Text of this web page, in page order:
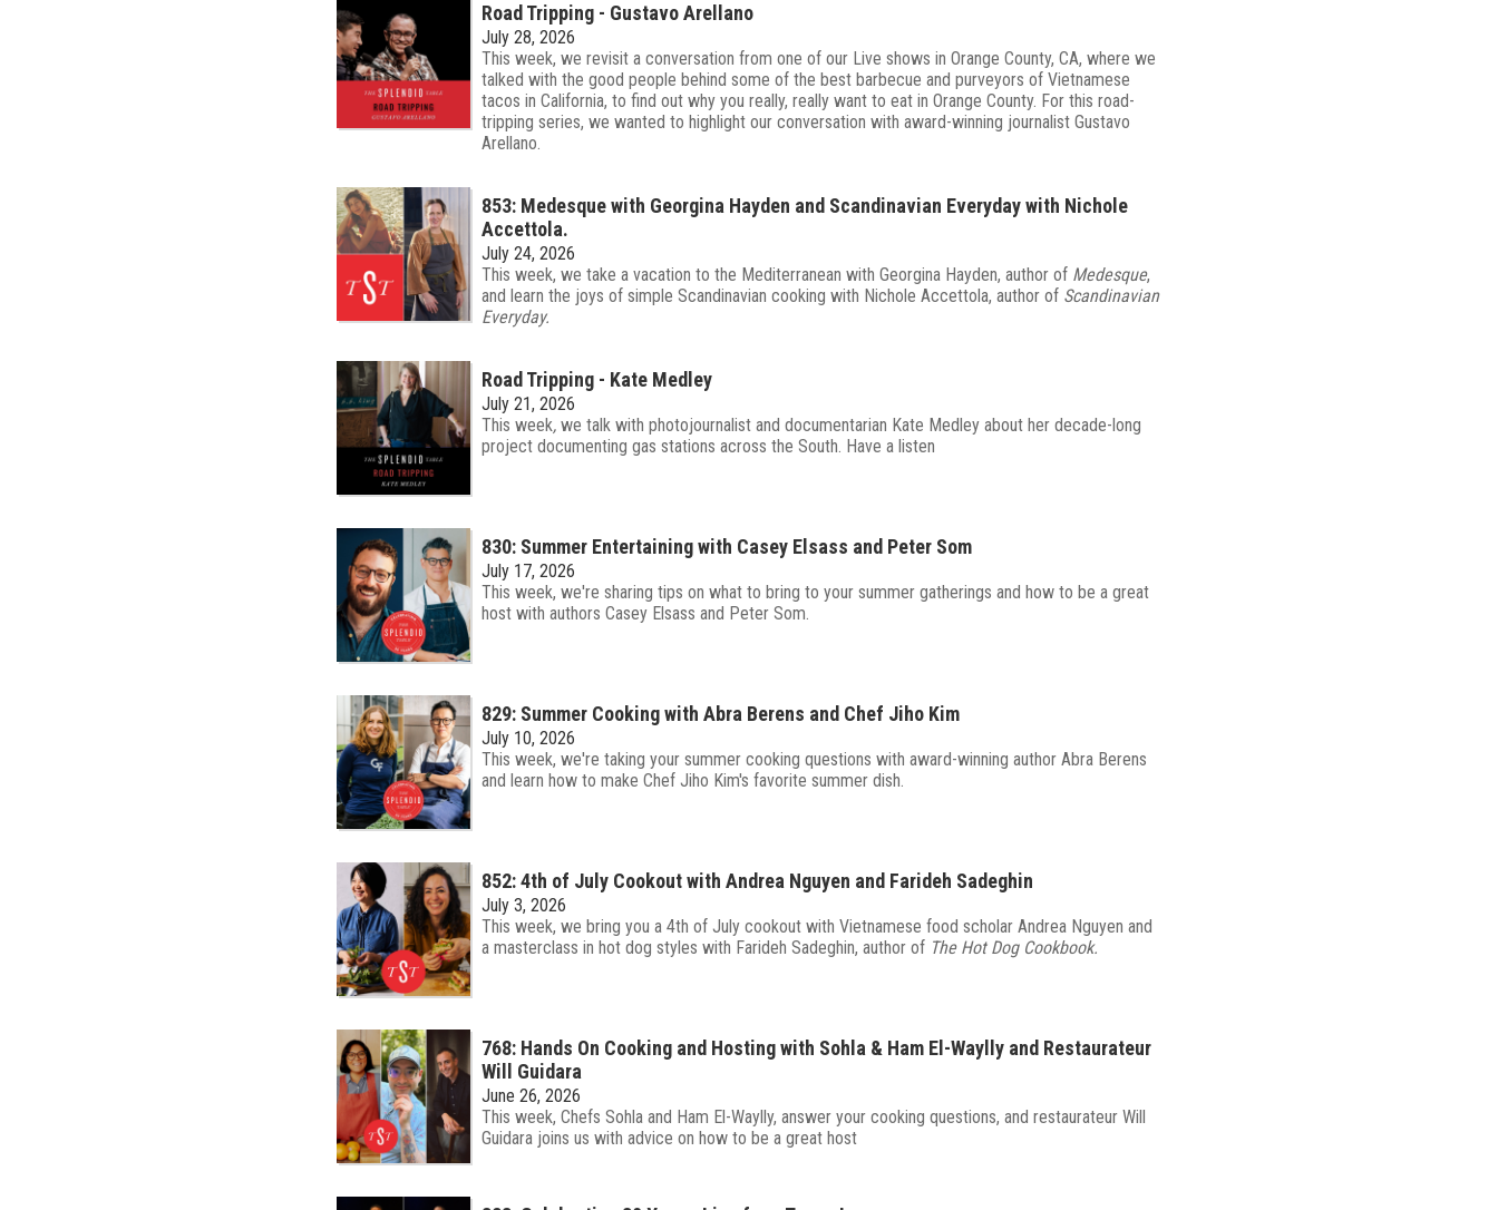
Road Tripping - Gustavo Arellano
July 28, 2026
This week, we revisit a conversation from one of our Live shows in Orange County, CA, where we
talked with the good people behind some of the best barbecue and purveyors of Vietnamese
tacos in California, to find out why you really, really want to eat in Orange County. For this road-
tripping series, we wanted to highlight our conversation with award-winning journalist Gustavo
Arellano.
853: Medesque with Georgina Hayden and Scandinavian Everyday with Nichole
Accettola.
July 24, 2026
This week, we take a vacation to the Mediterranean with Georgina Hayden, author of Medesque,
and learn the joys of simple Scandinavian cooking with Nichole Accettola, author of Scandinavian
Everyday.
Road Tripping - Kate Medley
July 21, 2026
This week, we talk with photojournalist and documentarian Kate Medley about her decade-long
project documenting gas stations across the South. Have a listen
830: Summer Entertaining with Casey Elsass and Peter Som
July 17, 2026
This week, we're sharing tips on what to bring to your summer gatherings and how to be a great
host with authors Casey Elsass and Peter Som.
829: Summer Cooking with Abra Berens and Chef Jiho Kim
July 10, 2026
This week, we're taking your summer cooking questions with award-winning author Abra Berens
and learn how to make Chef Jiho Kim's favorite summer dish.
852: 4th of July Cookout with Andrea Nguyen and Farideh Sadeghin
July 3, 2026
This week, we bring you a 4th of July cookout with Vietnamese food scholar Andrea Nguyen and
a masterclass in hot dog styles with Farideh Sadeghin, author of The Hot Dog Cookbook.
768: Hands On Cooking and Hosting with Sohla & Ham El-Waylly and Restaurateur
Will Guidara
June 26, 2026
This week, Chefs Sohla and Ham El-Waylly, answer your cooking questions, and restaurateur Will
Guidara joins us with advice on how to be a great host